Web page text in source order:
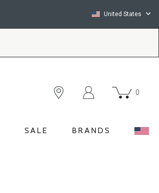
United States
0
SALE BRANDS